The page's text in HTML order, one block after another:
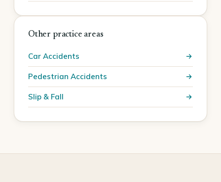
Other practice areas
Car Accidents
Pedestrian Accidents
Slip & Fall